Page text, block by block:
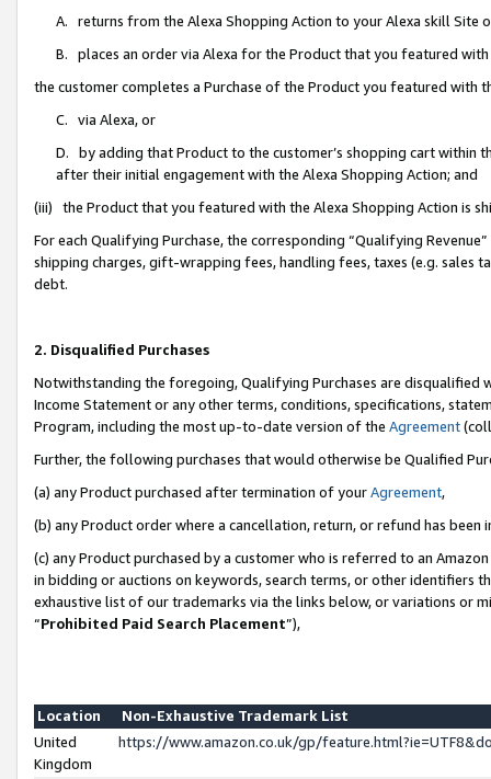
A. returns from the Alexa Shopping Action to your Alexa skill Site
B. places an order via Alexa for the Product that you featured with
the customer completes a Purchase of the Product you featured with
C. via Alexa, or
D. by adding that Product to the customer’s shopping cart within
after their initial engagement with the Alexa Shopping Action; and
(iii) the Product that you featured with the Alexa Shopping Action is
For each Qualifying Purchase, the corresponding “Qualifying
shipping charges, gift-wrapping fees, handling fees, taxes (e.g. sales
debt.
2. Disqualified Purchases
Notwithstanding the foregoing, Qualifying Purchases are disqualified
Income Statement or any other terms, conditions, specifications,
Program, including the most up-to-date version of the Agreement
Further, the following purchases that would otherwise be Qualified
(a) any Product purchased after termination of yourAgreement,
(b) any Product order where a cancellation, return, or refund has been
(c) any Product purchased by a customer who is referred to an
in bidding or auctions on keywords, search terms, or other identifiers
exhaustive list of our trademarks via the links below, or variations or
“Prohibited Paid Search Placement”),
Location
Non-Exhaustive Trademark List
United
Kingdom
https://www.amazon.co.uk/gp/